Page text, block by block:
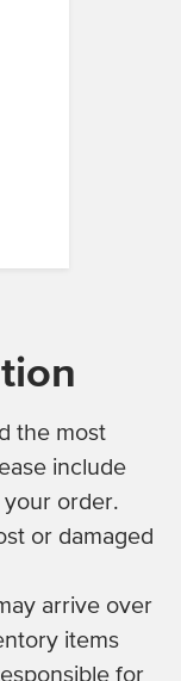
the most
include
your order.
or damaged
arrive over
items
for